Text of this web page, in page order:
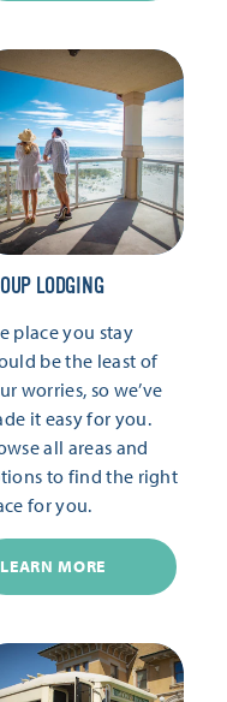
LODGING
place you stay
be the least of
worries, so we’ve
it easy for you.
all areas and
to find the right
for you.
LEARN MORE